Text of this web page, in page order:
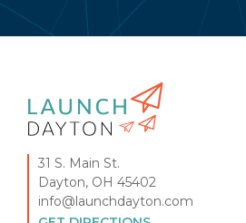
31 S. Main St.
Dayton, OH 45402
info@launchdayton.com